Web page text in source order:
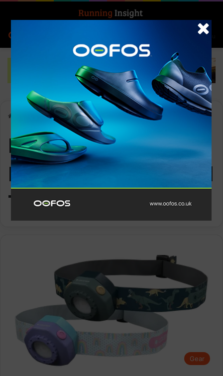
Menu
Ledlenser KidLED4R Rechargeable Head Torch
Ledlenser KidLED4R
Rechargeable Head
Torch
Gear